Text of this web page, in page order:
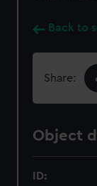
Back to
Share:
Object
ID: